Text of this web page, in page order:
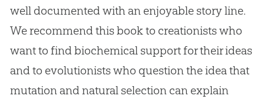
well documented with an enjoyable story line.
We recommend this book to creationists who
want to find biochemical support for their ideas
and to evolutionists who question the idea that
mutation and natural selection can explain